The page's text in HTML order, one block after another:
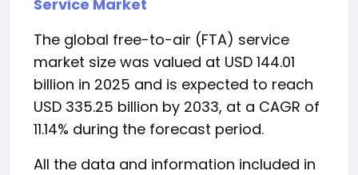
Service Market
The global free-to-air (FTA) service
market size was valued at USD 144.01
billion in 2025 and is expected to reach
USD 335.25 billion by 2033, at a CAGR of
11.14% during the forecast period.
All the data and information included in